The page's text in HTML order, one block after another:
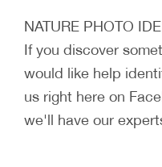
NATURE PHOTO
If you discover
would like help
us right here on
we'll have our